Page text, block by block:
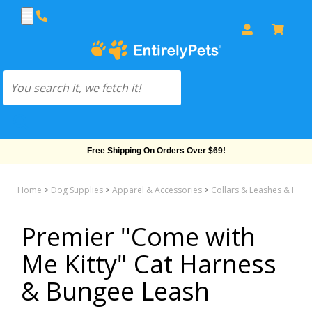
Free Shipping On Orders Over $69!
Home > Dog Supplies >Apparel & Accessories > Collars & Leashes &
Premier "Come with
Me Kitty" Cat Harness
& Bungee Leash